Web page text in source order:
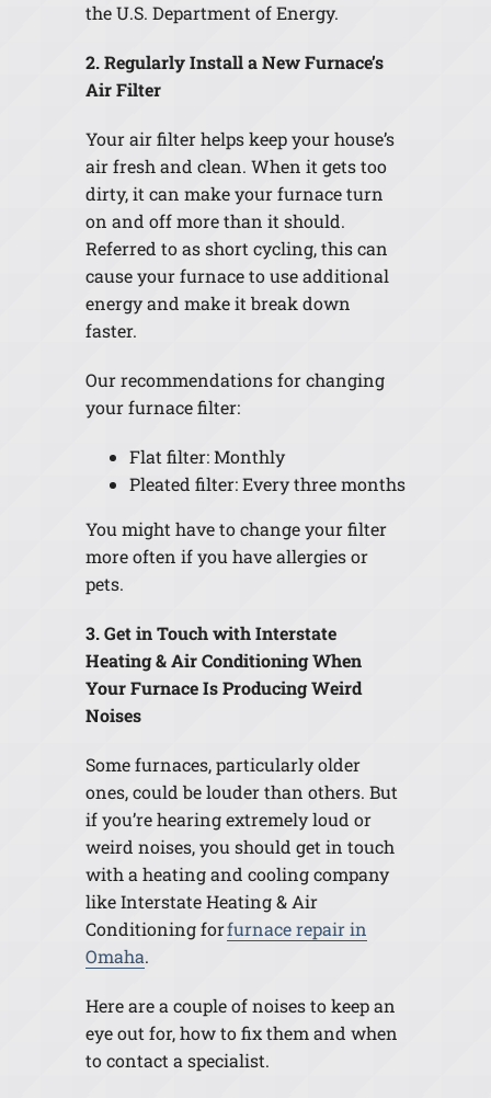
the U.S. Department of Energy.
2. Regularly Install a New Furnace’s
Air Filter
Your air filter helps keep your house’s
air fresh and clean. When it gets too
dirty, it can make your furnace turn
on and off more than it should.
Referred to as short cycling, this can
cause your furnace to use additional
energy and make it break down
faster.
Our recommendations for changing
your furnace filter:
Flat filter: Monthly
Pleated filter: Every three months
You might have to change your filter
more often if you have allergies or
pets.
3. Get in Touch with Interstate
Heating & Air Conditioning When
Your Furnace Is Producing Weird
Noises
Some furnaces, particularly older
ones, could be louder than others. But
if you’re hearing extremely loud or
weird noises, you should get in touch
with a heating and cooling company
like Interstate Heating & Air
Conditioning forfurnace repair in
Omaha.
Here are a couple of noises to keep an
eye out for, how to fix them and when
to contact a specialist.